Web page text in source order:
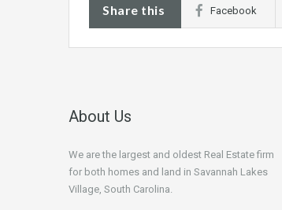
Share this Facebook
About Us
We are the largest and oldest Real Estate firm
for both homes and land in Savannah Lakes
Village, South Carolina.